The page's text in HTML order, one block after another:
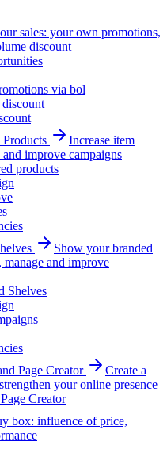
sales: your own promotions,
discount
via bol
Increase item
improve campaigns
products
Show your branded
and improve
Shelves
Page Creator
Create a
your online presence
Creator
box: influence of price,